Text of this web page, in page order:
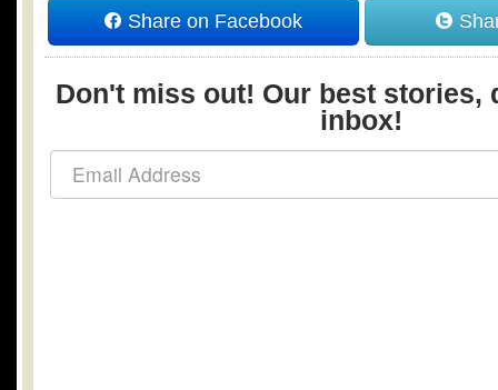
Share on Facebook
Don't miss out! Our best stories,
inbox!